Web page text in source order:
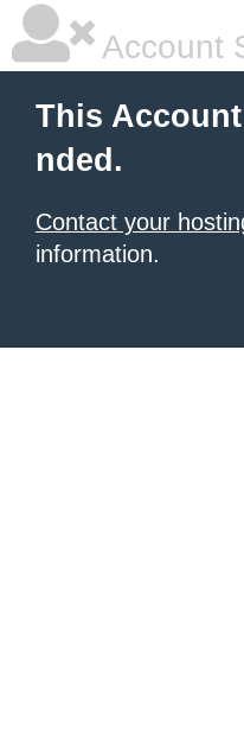
Account
This
nded.
Contact your
information.